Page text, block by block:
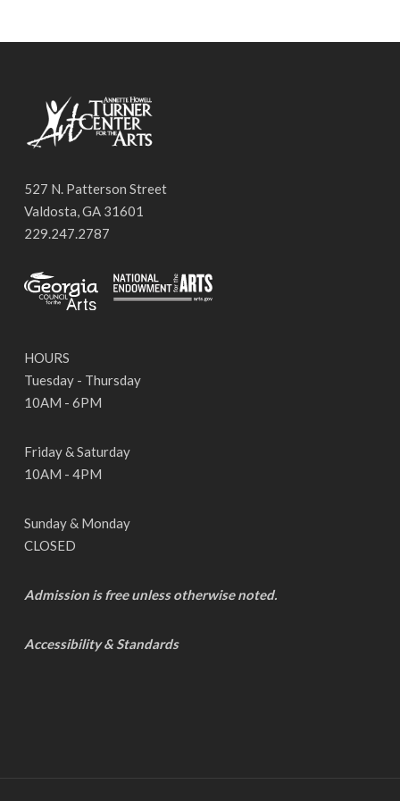
527 N. Patterson Street
Valdosta, GA 31601
229.247.2787
HOURS
Tuesday - Thursday
10AM - 6PM
Friday & Saturday
10AM - 4PM
Sunday & Monday
CLOSED
Admission is free unless otherwise noted.
Accessibility & Standards